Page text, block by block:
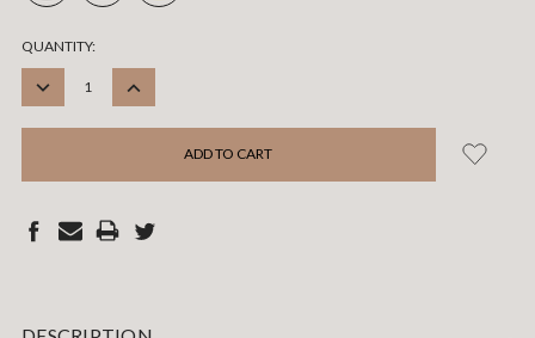
CURRENT
STOCK:
QUANTITY:
DECREASE
INCREASE